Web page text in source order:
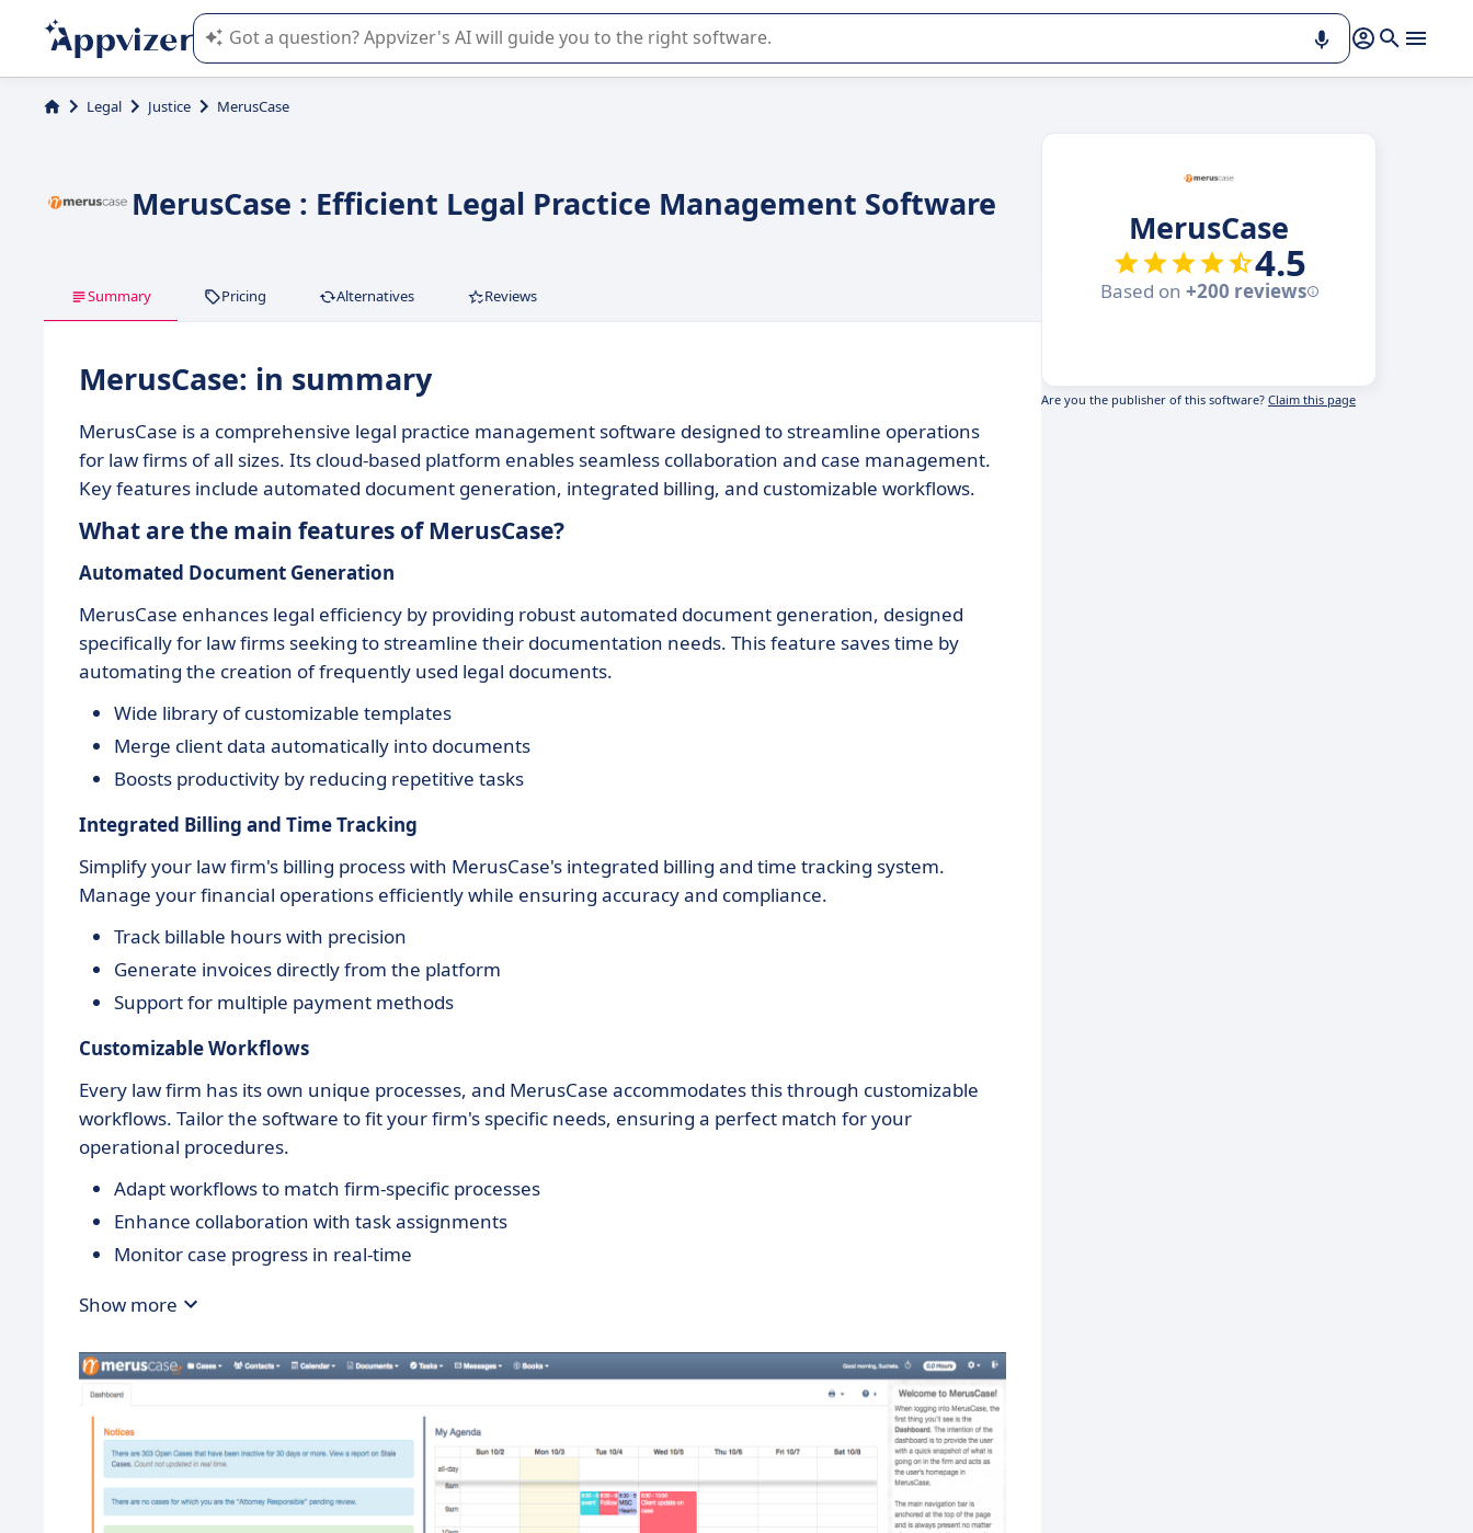
Appvizer's AI guides you in the use or selection of enterprise SaaS software.
Legal Justice MerusCase
MerusCase : Efficient Legal Practice Management Software
Summary Pricing Alternatives Reviews
MerusCase: in summary
MerusCase is a comprehensive legal practice management software designed to streamline operations
for law firms of all sizes. Its cloud-based platform enables seamless collaboration and case management.
Key features include automated document generation, integrated billing, and customizable workflows.
What are the main features of MerusCase?
Automated Document Generation
MerusCase enhances legal efficiency by providing robust automated document generation, designed
specifically for law firms seeking to streamline their documentation needs. This feature saves time by
automating the creation of frequently used legal documents.
Wide library of customizable templates
Merge client data automatically into documents
Boosts productivity by reducing repetitive tasks
Integrated Billing and Time Tracking
Simplify your law firm's billing process with MerusCase's integrated billing and time tracking system.
Manage your financial operations efficiently while ensuring accuracy and compliance.
Track billable hours with precision
Generate invoices directly from the platform
Support for multiple payment methods
Customizable Workflows
Every law firm has its own unique processes, and MerusCase accommodates this through customizable
workflows. Tailor the software to fit your firm's specific needs, ensuring a perfect match for your
operational procedures.
Adapt workflows to match firm-specific processes
Enhance collaboration with task assignments
Monitor case progress in real-time
Show more
MerusCase
4.5
Based on +200 reviews
Are you the publisher of this software? Claim this page